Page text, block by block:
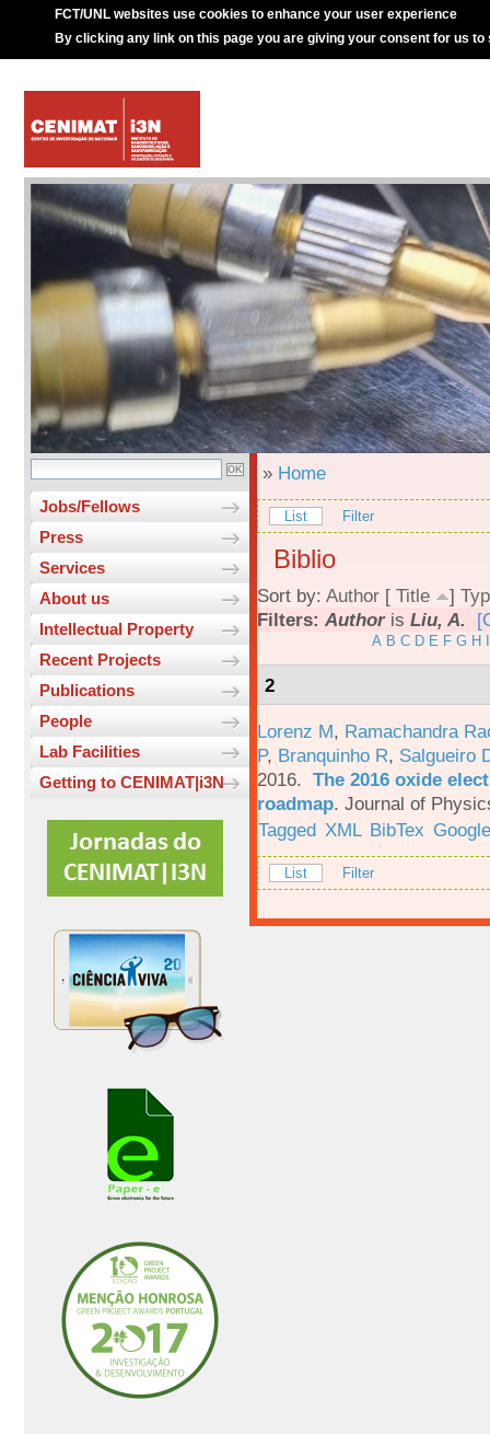
FCT/UNL websites use cookies to enhance your user experience
By clicking any link on this page you are giving your consent for us to
Jobs/Fellows
Press
Services
About us
Intellectual Property
Recent Projects
Publications
People
Lab Facilities
Getting to CENIMAT|i3N
» Home
List Filter
Biblio
Sort by: Author [ Title ]
Filters: Authoris Liu, A.
A B C D E F G H
2
Lorenz M, Ramachandra
P, Branquinho R, Salgueiro
2016. The 2016 oxide
roadmap. Journal of
Tagged XML BibTex
List Filter